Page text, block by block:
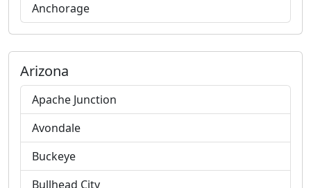
Anchorage
Arizona
Apache Junction
Avondale
Buckeye
Bullhead City